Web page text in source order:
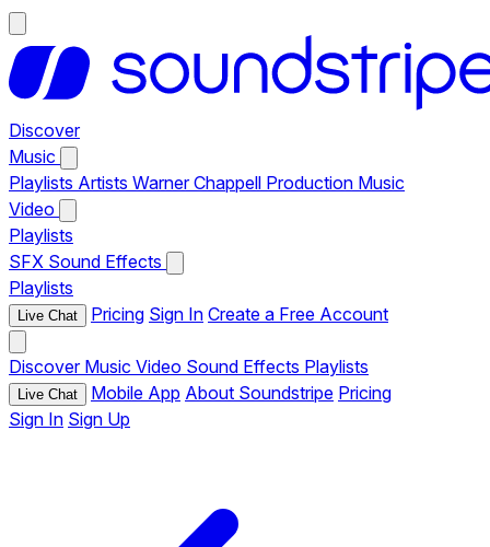
Discover
Music
Playlists Artists Warner Chappell Production Music
Video
Playlists
SFX Sound Effects
Playlists
Live Chat Pricing Sign In Create a Free Account
Discover Music Video Sound Effects Playlists
Live Chat Mobile App About Soundstripe Pricing
Sign In Sign Up